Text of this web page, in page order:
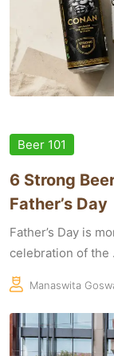
Beer 101
6 Strong
Father’s Day
Father’s Day is
celebration of the
Manaswita